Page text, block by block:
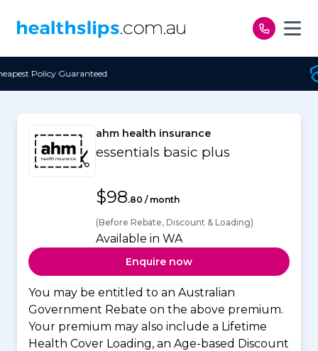
ahm health insurance
essentials basic plus
$98.80 / month
(Before Rebate, Discount & Loading)
Available in WA
Enquire now
You may be entitled to an Australian
Government Rebate on the above premium.
Your premium may also include a Lifetime
Health Cover Loading, an Age-based Discount